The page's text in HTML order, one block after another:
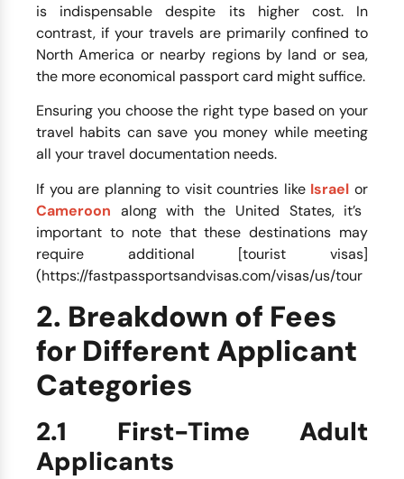
is indispensable despite its higher cost. In
contrast, if your travels are primarily confined to
North America or nearby regions by land or sea,
the more economical passport card might suffice.
Ensuring you choose the right type based on your
travel habits can save you money while meeting
all your travel documentation needs.
If you are planning to visit countries like Israel or
Cameroon along with the United States, it’s
important to note that these destinations may
require additional [tourist visas]
(https://fastpassportsandvisas.com/visas/us/tour
2. Breakdown of Fees
for Different Applicant
Categories
2.1 First-Time Adult
Applicants